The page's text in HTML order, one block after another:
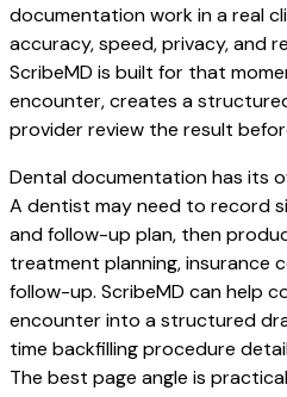
documentation work in a real
accuracy, speed, privacy, and
ScribeMD is built for that
encounter, creates a
provider review the result
Dental documentation has its
A dentist may need to record
and follow-up plan, then
treatment planning, insurance
follow-up. ScribeMD can help
encounter into a structured
time backfilling procedure
The best page angle is